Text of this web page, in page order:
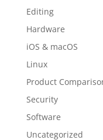
Editing
Hardware
iOS & macOS
Linux
Product
Security
Software
Uncategorized